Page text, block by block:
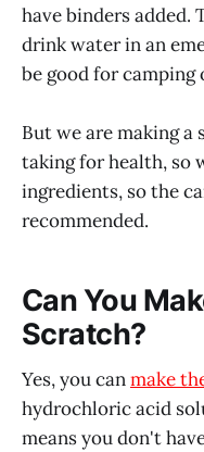
have binders added.
drink water in an
be good for camping
But we are making a
taking for health, so
ingredients, so the
recommended.
Can You
Scratch?
Yes, you canmake
hydrochloric acid
means you don't